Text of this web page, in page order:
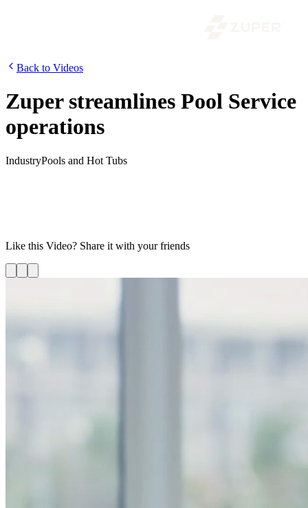
Back to Videos
Zuper streamlines Pool Service
operations
IndustryPools and Hot Tubs
Like this Video? Share it with your friends